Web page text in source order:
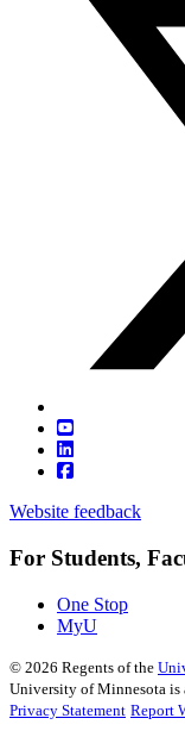
Website feedback
For Students,
One Stop
MyU
© 2026 Regents of the
University of Minnesota is
Privacy Statement Report